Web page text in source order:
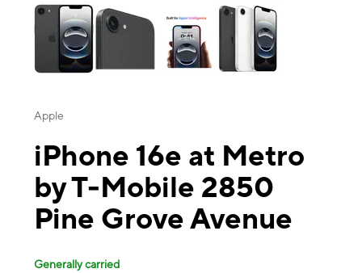
Apple
iPhone 16e at Metro
by T-Mobile 2850
Pine Grove Avenue
Generally carried